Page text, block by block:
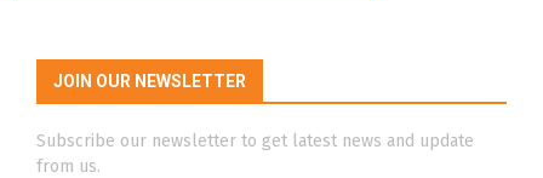
JOIN OUR NEWSLETTER
Subscribe our newsletter to get latest news and update
from us.